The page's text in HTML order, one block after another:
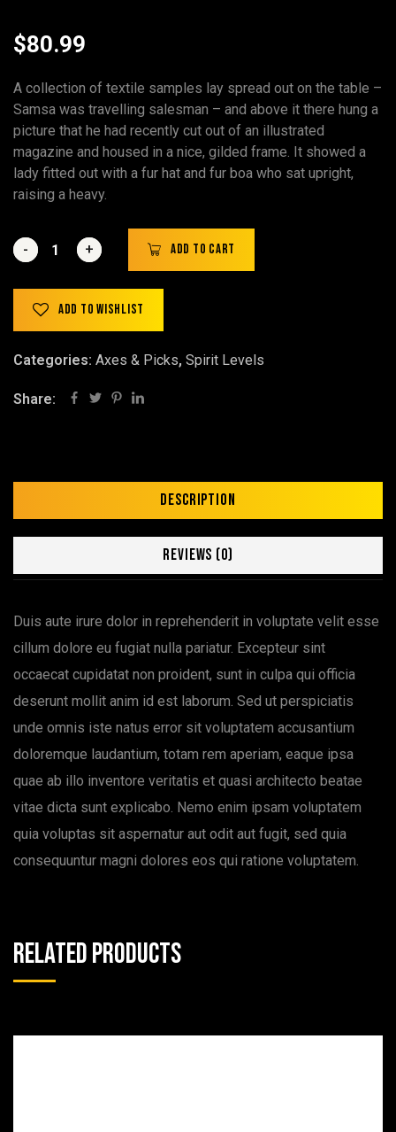
$80.99
A collection of textile samples lay spread out on the table –
Samsa was travelling salesman – and above it there hung a
picture that he had recently cut out of an illustrated
magazine and housed in a nice, gilded frame. It showed a
lady fitted out with a fur hat and fur boa who sat upright,
raising a heavy.
- +
- + Add to cart
Add to wishlist
Categories: Axes & Picks, Spirit Levels
Share:
Description
Reviews (0)
Duis aute irure dolor in reprehenderit in voluptate velit esse
cillum dolore eu fugiat nulla pariatur. Excepteur sint
occaecat cupidatat non proident, sunt in culpa qui officia
deserunt mollit anim id est laborum. Sed ut perspiciatis
unde omnis iste natus error sit voluptatem accusantium
doloremque laudantium, totam rem aperiam, eaque ipsa
quae ab illo inventore veritatis et quasi architecto beatae
vitae dicta sunt explicabo. Nemo enim ipsam voluptatem
quia voluptas sit aspernatur aut odit aut fugit, sed quia
consequuntur magni dolores eos qui ratione voluptatem.
Related products